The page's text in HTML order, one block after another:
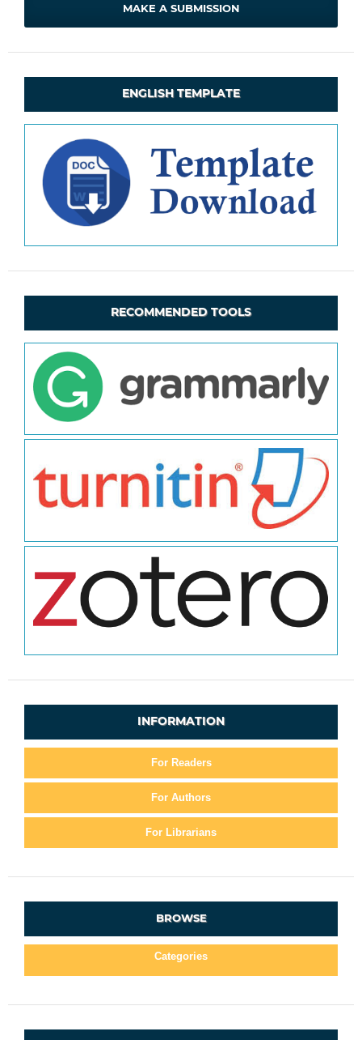
MAKE A SUBMISSION
ENGLISH TEMPLATE
RECOMMENDED TOOLS
INFORMATION
For Readers
For Authors
For Librarians
BROWSE
Categories